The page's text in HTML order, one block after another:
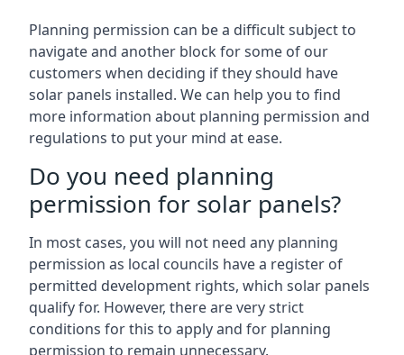
Planning permission can be a difficult subject to
navigate and another block for some of our
customers when deciding if they should have
solar panels installed. We can help you to find
more information about planning permission and
regulations to put your mind at ease.
Do you need planning
permission for solar panels?
In most cases, you will not need any planning
permission as local councils have a register of
permitted development rights, which solar panels
qualify for. However, there are very strict
conditions for this to apply and for planning
permission to remain unnecessary.